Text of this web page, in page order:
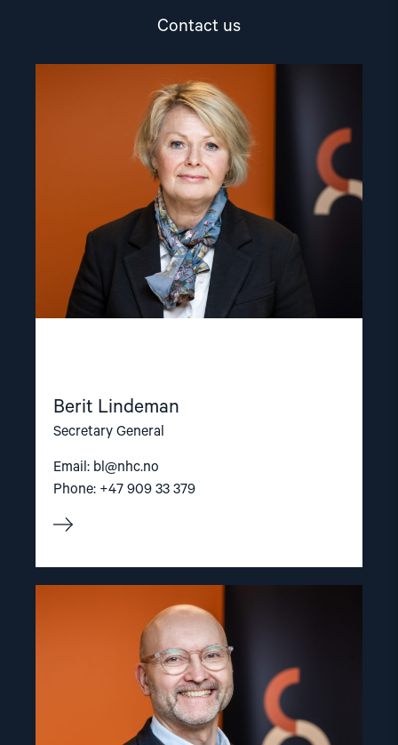
Contact us
Berit Lindeman
Secretary General
Email: bl@nhc.no
Phone: +47 909 33 379
article
"Berit
Lindeman"
article
"Dag
Fedøy"